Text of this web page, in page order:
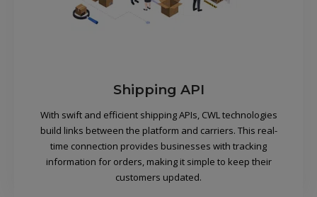
Shipping API
With swift and efficient shipping APIs, CWL technologies
build links between the platform and carriers. This real-
time connection provides businesses with tracking
information for orders, making it simple to keep their
customers updated.